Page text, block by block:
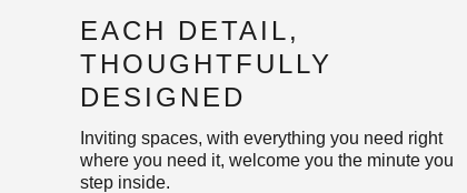
EACH DETAIL,
THOUGHTFULLY
DESIGNED
Inviting spaces, with everything you need right
where you need it, welcome you the minute you
step inside.